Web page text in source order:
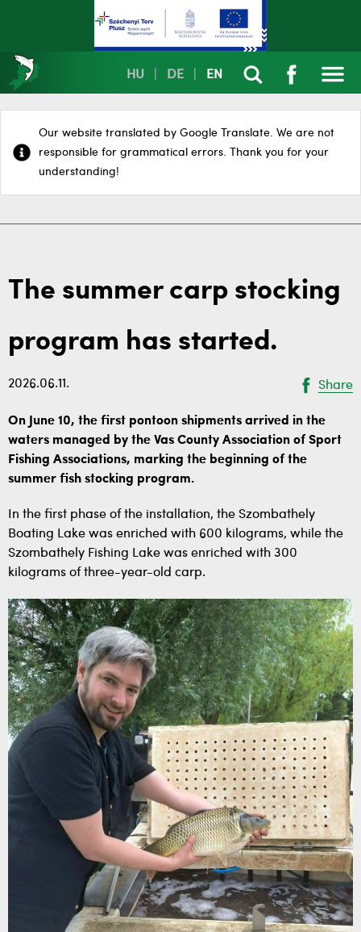
HU DE EN
Our website translated by Google Translate. We are not
responsible for grammatical errors. Thank you for your
understanding!
The summer carp stocking
program has started.
2026.06.11. Share
On June 10, the first pontoon shipments arrived in the
waters managed by the Vas County Association of Sport
Fishing Associations, marking the beginning of the
summer fish stocking program.
In the first phase of the installation, the Szombathely
Boating Lake was enriched with 600 kilograms, while the
Szombathely Fishing Lake was enriched with 300
kilograms of three-year-old carp.